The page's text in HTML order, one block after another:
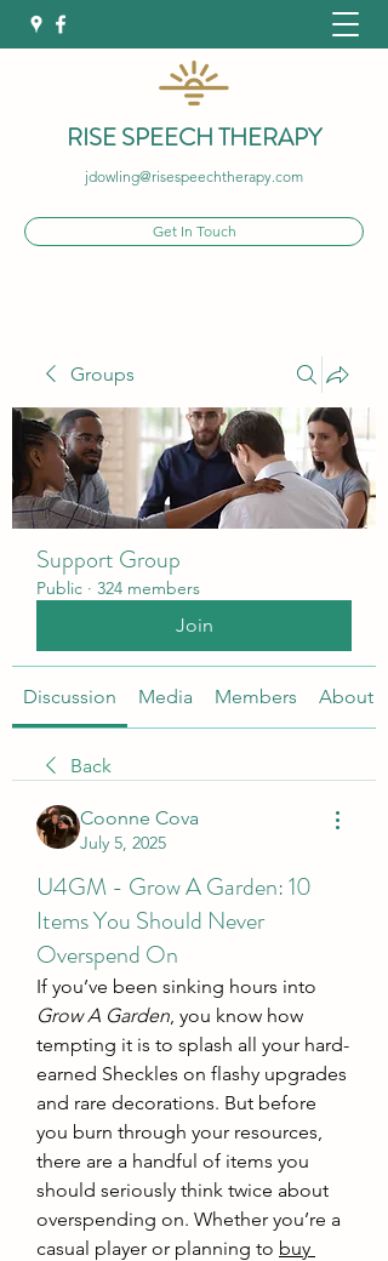
RISE SPEECH THERAPY
jdowling@risespeechtherapy.com
Get In Touch
Groups
Support Group
Public · 324 members
Join
Discussion Media Members About
Back
Coonne Cova
July 5, 2025
U4GM - Grow A Garden: 10
Items You Should Never
Overspend On
Grow A Garden, you know how
tempting it is to splash all your hard-
earned Sheckles on flashy upgrades
and rare decorations. But before
you burn through your resources,
there are a handful of items you
should seriously think twice about
overspending on. Whether you’re a
casual player or planning to buy